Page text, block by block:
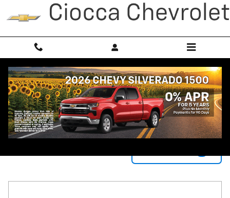
Skip to main content
New Chevrolet Vehicles for Sale in York, PA